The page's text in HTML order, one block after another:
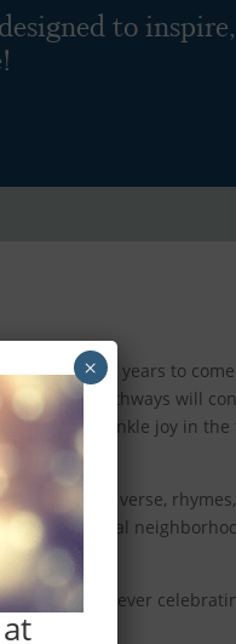
to
friends for years to
open pathways will
we aim to sprinkle joy in
verse, free verse,
Be’s residential
name, forever
×